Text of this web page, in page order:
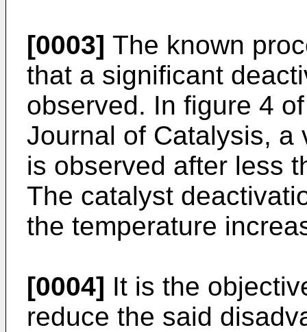
[0003] The known
that a significant
observed. In figure 4
Journal of Catalysis, a
is observed after less
The catalyst
the temperature
[0004] It is the
reduce the said